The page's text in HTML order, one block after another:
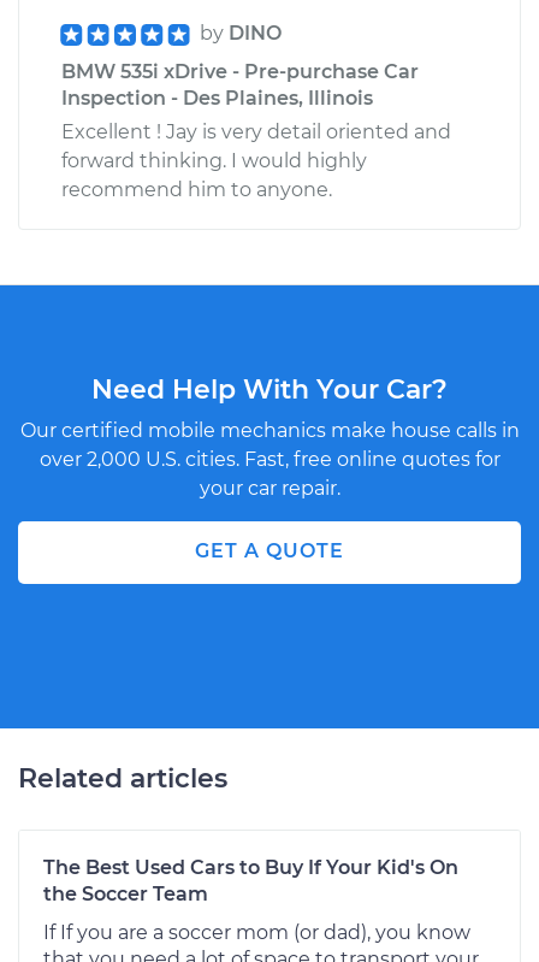
by DINO
BMW 535i xDrive - Pre-purchase Car
Inspection - Des Plaines, Illinois
Excellent ! Jay is very detail oriented and
forward thinking. I would highly
recommend him to anyone.
Need Help With Your Car?
Our certified mobile mechanics make house calls in
over 2,000 U.S. cities. Fast, free online quotes for
your car repair.
GET A QUOTE
Related articles
The Best Used Cars to Buy If Your Kid's On
the Soccer Team
If If you are a soccer mom (or dad), you know